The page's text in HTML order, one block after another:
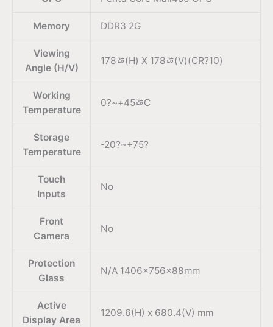
Memory DDR3 2G
Viewing
Angle (H/V)
178ﾰ(H) X 178ﾰ(V)(CR?10)
Working
Temperature
0?~+45ﾰC
Storage
Temperature
-20?~+75?
Touch
Inputs
No
Front
Camera
No
Protection
Glass
N/A 1406x756x88mm
Active
Display Area
1209.6(H) x 680.4(V) mm